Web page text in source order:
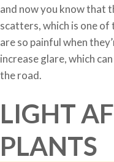
and now you know that
scatters, which is one
are so painful when
increase glare, which
the road.
LIGHT
PLANTS